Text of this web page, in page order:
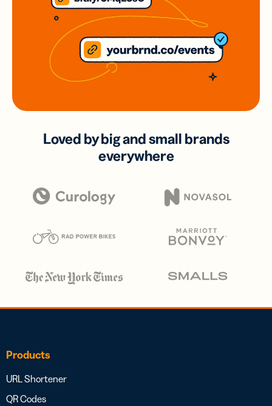
Loved by big and small brands
everywhere
Products
URL Shortener
QR Codes